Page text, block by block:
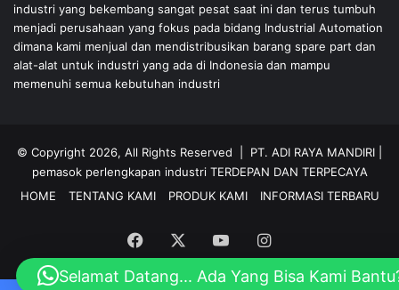
industri yang bekembang sangat pesat saat ini dan terus tumbuh
menjadi perusahaan yang fokus pada bidang Industrial Automation
dimana kami menjual dan mendistribusikan barang spare part dan
alat-alat untuk industri yang ada di Indonesia dan mampu
memenuhi semua kebutuhan industri
© Copyright 2026, All Rights Reserved | PT. ADI RAYA MANDIRI
pemasok perlengkapan industri TERDEPAN DAN TERPECAYA
HOME
TENTANG KAMI PRODUK KAMI INFORMASI TERBARU
Facebook YouTubeInstagram
Selamat Datang... Ada Yang Bisa Kami